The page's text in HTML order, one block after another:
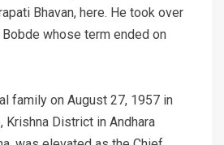
Bhavan, here. He took over
whose term ended on
family on August 27, 1957 in
Krishna District in Andhara